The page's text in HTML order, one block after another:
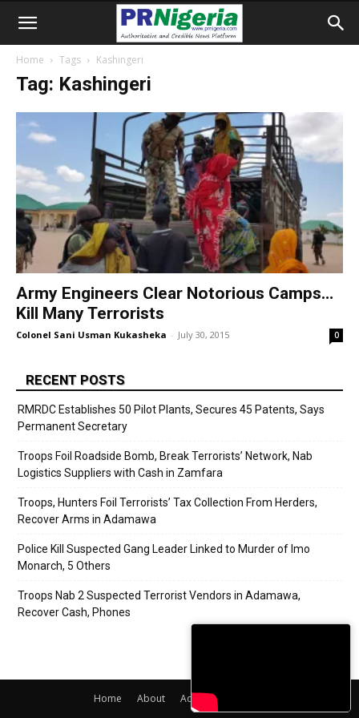
Home Tags Kashingeri
Tag: Kashingeri
Army Engineers Clear Notorious Camps…
Kill Many Terrorists
Colonel Sani Usman Kukasheka - July 30, 2015 0
RECENT POSTS
RMRDC Establishes 50 Pilot Plants, Secures 45 Patents, Says
Permanent Secretary
Troops Foil Roadside Bomb, Break Terrorists’ Network, Nab
Logistics Suppliers with Cash in Zamfara
Troops, Hunters Foil Terrorists’ Tax Collection From Herders,
Recover Arms in Adamawa
Police Kill Suspected Gang Leader Linked to Murder of Imo
Monarch, 5 Others
Troops Nab 2 Suspected Terrorist Vendors in Adamawa,
Recover Cash, Phones
Home About Adverts